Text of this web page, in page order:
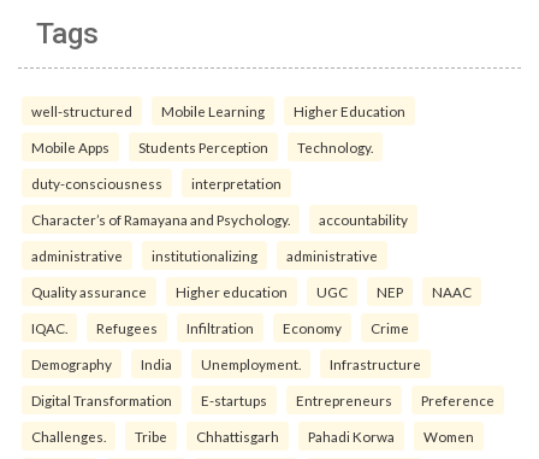
Tags
well-structured Mobile Learning Higher Education
Mobile Apps Students Perception Technology.
duty-consciousness interpretation
Character’s of Ramayana and Psychology. accountability
administrative institutionalizing administrative
Quality assurance Higher education UGC NEP NAAC
IQAC. Refugees Infiltration Economy Crime
Demography India Unemployment. Infrastructure
Digital Transformation E-startups Entrepreneurs Preference
Challenges. Tribe Chhattisgarh Pahadi Korwa Women